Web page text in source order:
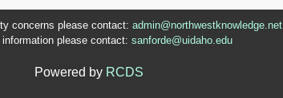
concerns please contact: admin@northwestknowledge.net
information please contact: sanforde@uidaho.edu
Powered by RCDS